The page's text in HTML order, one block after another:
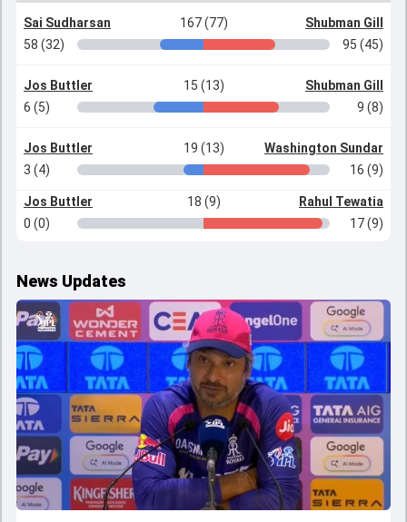
Sai Sudharsan 167 (77)
Shubman Gill
58 (32)
95 (45)
Jos Buttler 15 (13)
Shubman Gill
6 (5)
9 (8)
Jos Buttler 19 (13)
Washington Sundar
3 (4)
16 (9)
Jos Buttler 18 (9)
Rahul Tewatia
0 (0)
17 (9)
News Updates